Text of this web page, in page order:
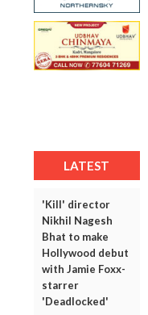
LATEST
'Kill' director
Nikhil Nagesh
Bhat to make
Hollywood debut
with Jamie Foxx-
starrer
'Deadlocked'